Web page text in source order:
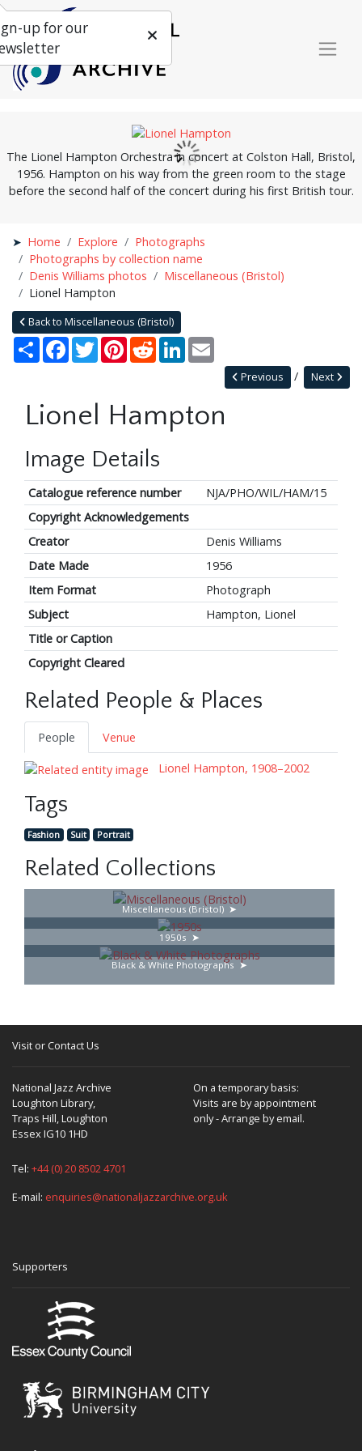
The Lionel Hampton Orchestra in concert at Colston Hall, Bristol,
1956. Hampton on his way from the green room to the stage
before the second half of the concert during his first British tour.
Home Explore
Photographs
Photographs by collection name
Denis Williams photos
Miscellaneous (Bristol)
Lionel Hampton
Back to Miscellaneous (Bristol)
Share Facebook
TwitterPinterestRedditLinkedIn
Next
Previous
Lionel Hampton
Image Details
Catalogue reference number
NJA/PHO/WIL/HAM/15
Copyright Acknowledgements
Creator
Denis Williams
Date Made
1956
Item Format
Photograph
Subject
Hampton, Lionel
Title or Caption
Copyright Cleared
Related People & Places
People
Venue
Lionel Hampton, 1908–2002
Tags
Fashion Suit Portrait
Related Collections
Miscellaneous (Bristol)
1950s
Black & White Photographs
Visit or Contact Us
National Jazz Archive
Loughton Library,
Traps Hill, Loughton
Essex IG10 1HD
On a temporary basis:
Visits are by appointment
only - Arrange by email.
Tel: +44 (0) 20 8502 4701
E-mail: enquiries@nationaljazzarchive.org.uk
Supporters
up for our